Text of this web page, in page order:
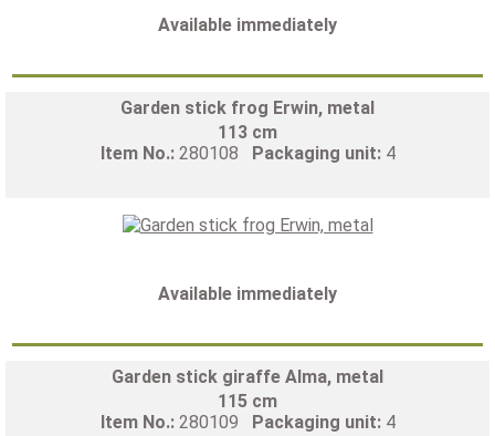
Available immediately
Garden stick frog Erwin, metal
113 cm
Item No.: 280108 Packaging unit: 4
Available immediately
Garden stick giraffe Alma, metal
115 cm
Item No.: 280109 Packaging unit: 4